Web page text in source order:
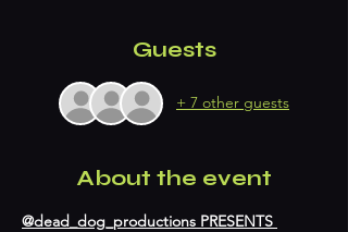
Guests
+ 7 other guests
About the event
@dead_dog_productions PRESENTS